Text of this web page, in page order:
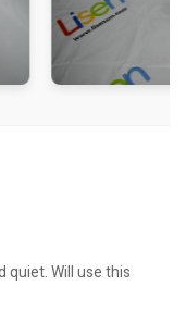
quiet. Will use this